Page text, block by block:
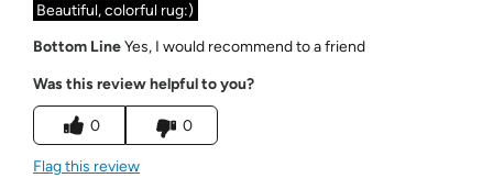
Beautiful, colorful rug:)
Bottom LineYes, I would recommend to a friend
Was this review helpful to you?
0 0
Flag this review